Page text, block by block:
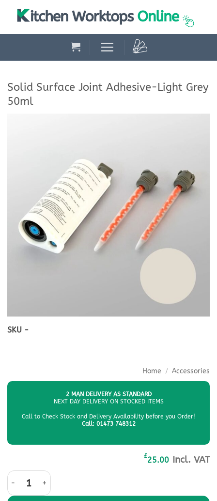
Solid Surface Joint Adhesive-Light Grey
50ml
SKU -
Home / Accessories
2 MAN DELIVERY AS STANDARD
NEXT DAY DELIVERY ON STOCKED ITEMS
Call to Check Stock and Delivery Availability before you Order!
Call: 01473 748312
£25.00 Incl. VAT
Solid Surface Joint Adhesive-Light Grey 50ml quantity